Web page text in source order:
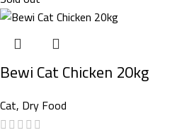
Bewi Cat Chicken 20kg
Cat, Dry Food